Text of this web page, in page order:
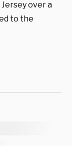
over a
to the